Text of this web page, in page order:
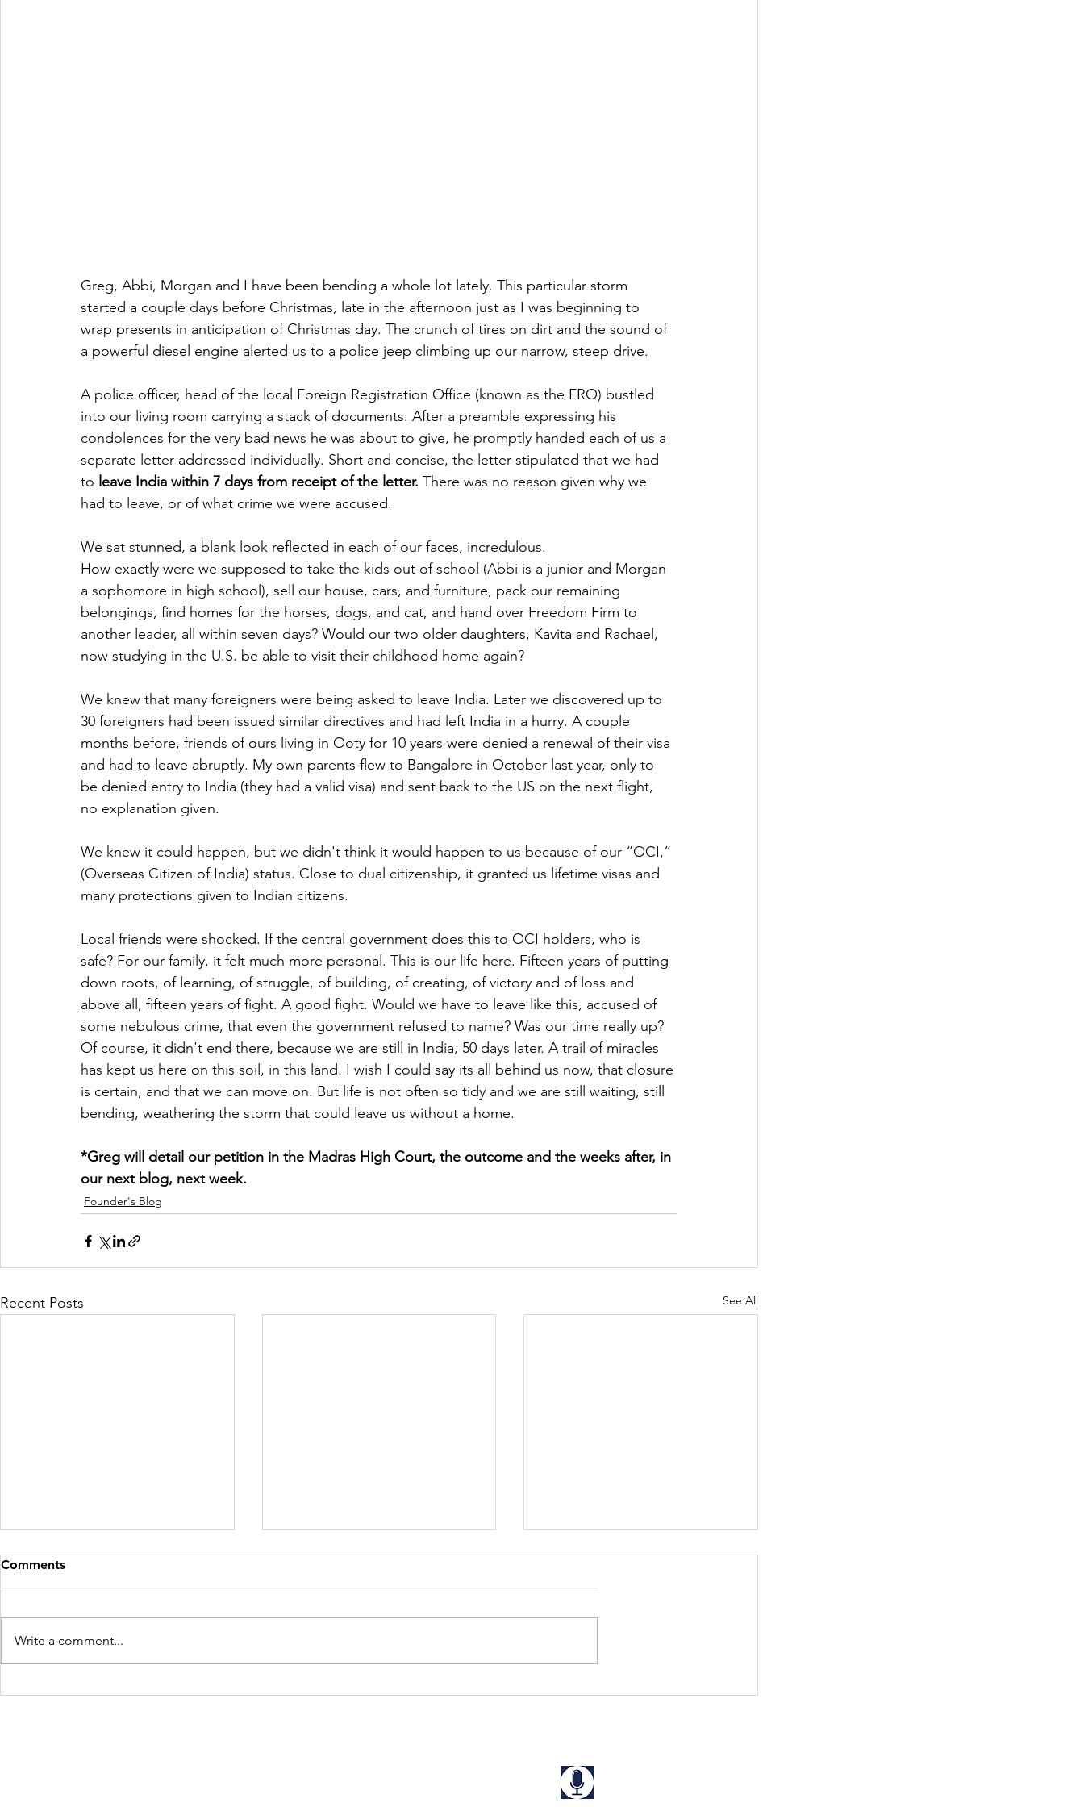
Greg, Abbi, Morgan and I have been bending a whole lot lately. This particular storm
started a couple days before Christmas, late in the afternoon just as I was beginning to
wrap presents in anticipation of Christmas day. The crunch of tires on dirt and the sound of
a powerful diesel engine alerted us to a police jeep climbing up our narrow, steep drive.
A police officer, head of the local Foreign Registration Office (known as the FRO) bustled
into our living room carrying a stack of documents. After a preamble expressing his
condolences for the very bad news he was about to give, he promptly handed each of us a
separate letter addressed individually. Short and concise, the letter stipulated that we had
to leave India within 7 days from receipt of the letter. There was no reason given why we
had to leave, or of what crime we were accused.
We sat stunned, a blank look reflected in each of our faces, incredulous.
How exactly were we supposed to take the kids out of school (Abbi is a junior and Morgan
a sophomore in high school), sell our house, cars, and furniture, pack our remaining
belongings, find homes for the horses, dogs, and cat, and hand over Freedom Firm to
another leader, all within seven days? Would our two older daughters, Kavita and Rachael,
now studying in the U.S. be able to visit their childhood home again?
We knew that many foreigners were being asked to leave India. Later we discovered up to
30 foreigners had been issued similar directives and had left India in a hurry. A couple
months before, friends of ours living in Ooty for 10 years were denied a renewal of their visa
and had to leave abruptly. My own parents flew to Bangalore in October last year, only to
be denied entry to India (they had a valid visa) and sent back to the US on the next flight,
no explanation given.
We knew it could happen, but we didn't think it would happen to us because of our “OCI,”
(Overseas Citizen of India) status. Close to dual citizenship, it granted us lifetime visas and
many protections given to Indian citizens.
Local friends were shocked. If the central government does this to OCI holders, who is
safe? For our family, it felt much more personal. This is our life here. Fifteen years of putting
down roots, of learning, of struggle, of building, of creating, of victory and of loss and
above all, fifteen years of fight. A good fight. Would we have to leave like this, accused of
some nebulous crime, that even the government refused to name? Was our time really up?
Of course, it didn't end there, because we are still in India, 50 days later. A trail of miracles
has kept us here on this soil, in this land. I wish I could say its all behind us now, that closure
is certain, and that we can move on. But life is not often so tidy and we are still waiting, still
bending, weathering the storm that could leave us without a home.
*Greg will detail our petition in the Madras High Court, the outcome and the weeks after, in
our next blog, next week.
Founder's Blog
Recent Posts See All
Africa and Appalachia
Comments
Write a comment...